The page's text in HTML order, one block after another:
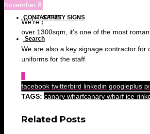
SAFETY SIGNS
CONTACT US
Search
November 8, 2017 at 10:41 am
We’re proud to announce that Citiprint
over 1300sqm, it’s one of the most
We are also a key signage contractor
uniforms for the staff.
facebook twitterbird linkedin googleplus
TAGS: canary wharfcanary wharf ice rink
Related Posts